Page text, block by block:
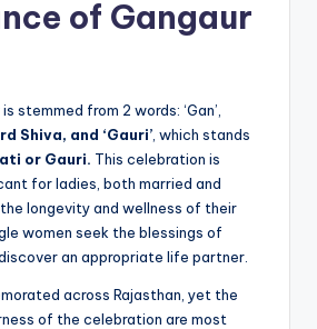
of Gangaur
stemmed from 2 words: ‘Gan’,
Shiva, and ‘Gauri’ , which stands
or Gauri. This celebration is
for ladies, both married and
longevity and wellness of their
women seek the blessings of
an appropriate life partner.
across Rajasthan, yet the
of the celebration are most